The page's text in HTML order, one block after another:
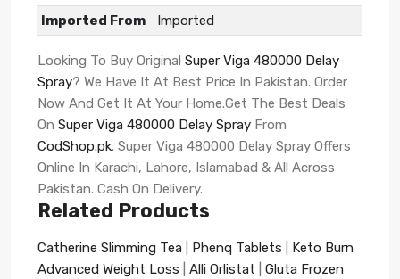
Imported From
Imported
Looking To Buy Original Super Viga 480000 Delay
Spray? We Have It At Best Price In Pakistan. Order
Now And Get It At Your Home.Get The Best Deals
On Super Viga 480000 Delay Spray From
CodShop.pk. Super Viga 480000 Delay Spray Offers
Online In Karachi, Lahore, Islamabad & All Across
Pakistan. Cash On Delivery.
Related Products
Catherine Slimming Tea Phenq Tablets
Keto Burn
Advanced Weight Loss
Alli Orlistat
Gluta Frozen